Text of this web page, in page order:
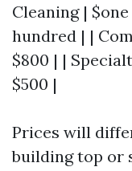
Cleaning |
hundred | |
$800 | |
$500 |
Prices will
building top or